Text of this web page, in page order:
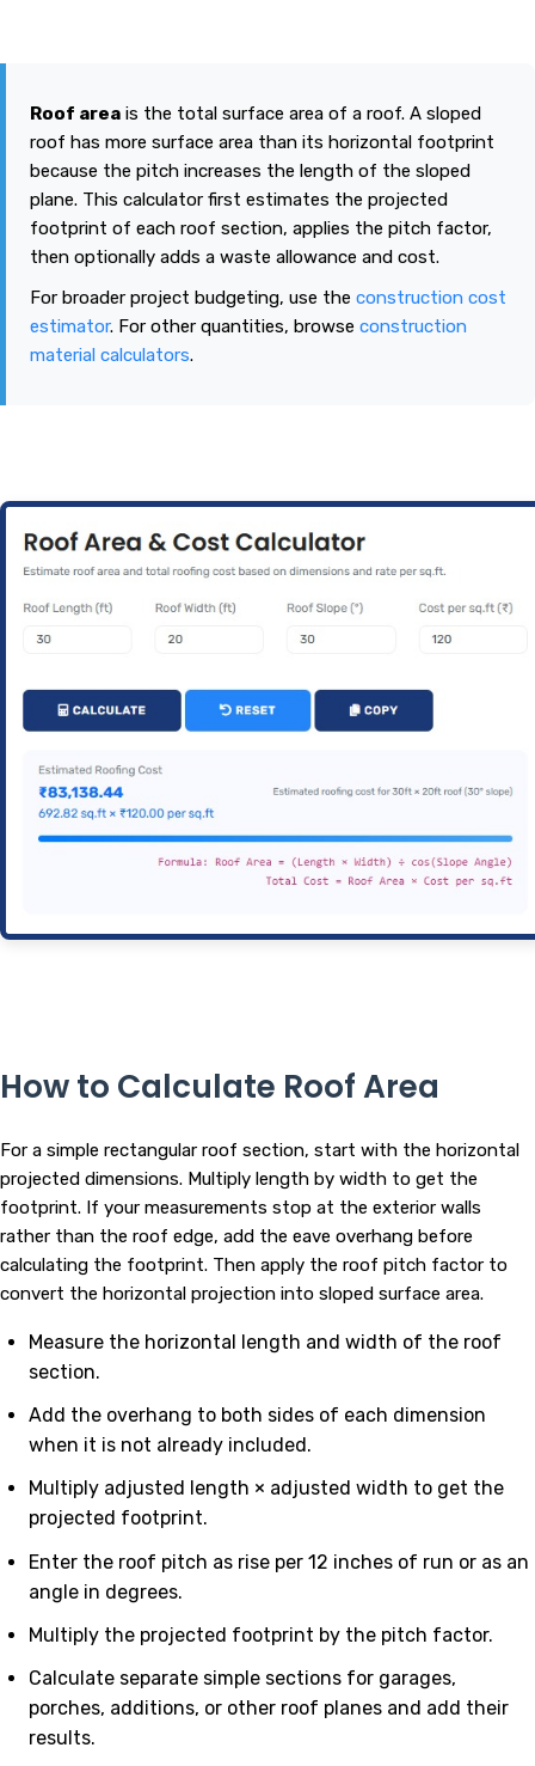
Roof area is the total surface area of a roof. A sloped
roof has more surface area than its horizontal footprint
because the pitch increases the length of the sloped
plane. This calculator first estimates the projected
footprint of each roof section, applies the pitch factor,
then optionally adds a waste allowance and cost.
For broader project budgeting, use the construction cost
estimator. For other quantities, browse construction
material calculators.
How to Calculate Roof Area
For a simple rectangular roof section, start with the horizontal
projected dimensions. Multiply length by width to get the
footprint. If your measurements stop at the exterior walls
rather than the roof edge, add the eave overhang before
calculating the footprint. Then apply the roof pitch factor to
convert the horizontal projection into sloped surface area.
Measure the horizontal length and width of the roof
section.
Add the overhang to both sides of each dimension
when it is not already included.
Multiply adjusted length × adjusted width to get the
projected footprint.
Enter the roof pitch as rise per 12 inches of run or as an
angle in degrees.
Multiply the projected footprint by the pitch factor.
Calculate separate simple sections for garages,
porches, additions, or other roof planes and add their
results.